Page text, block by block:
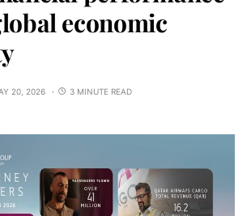
economic
20, 2026 3 MINUTE READ